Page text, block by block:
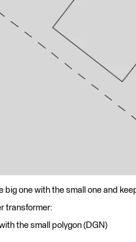
big one with the small one and
transformer:
the small polygon (DGN)